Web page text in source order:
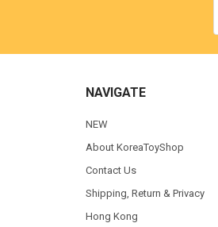
NAVIGATE
NEW
About KoreaToyShop
Contact Us
Shipping, Return & Privacy
Hong Kong